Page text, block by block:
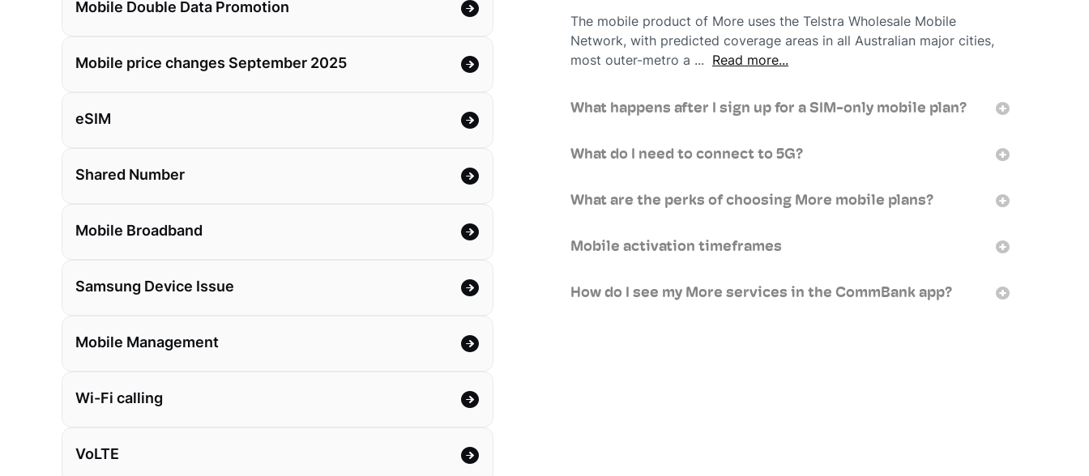
Mobile Double Data Promotion
Mobile price changes September 2025
eSIM
Shared Number
Mobile Broadband
Samsung Device Issue
Mobile Management
Wi-Fi calling
VoLTE
The mobile product of More uses the Telstra Wholesale Mobile
Network, with predicted coverage areas in all Australian major cities,
most outer-metro a ...
Read more...
What happens after I sign up for a SIM-only mobile plan?
What do I need to connect to 5G?
What are the perks of choosing More mobile plans?
Mobile activation timeframes
How do I see my More services in the CommBank app?